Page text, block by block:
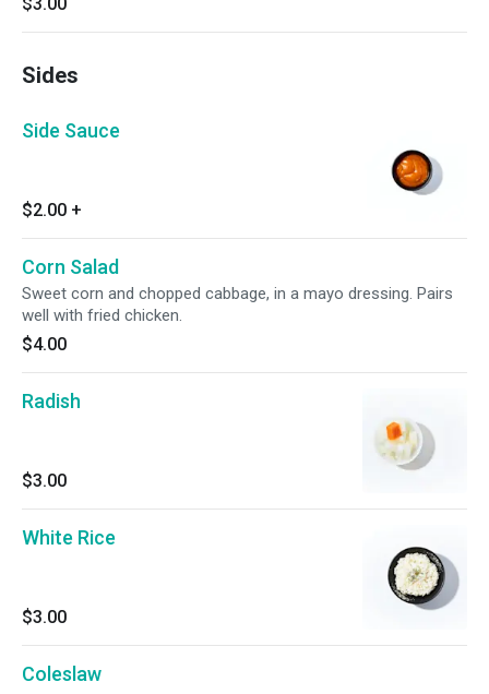
Sides
Side Sauce
$2.00 +
Corn Salad
Sweet corn and chopped cabbage, in a mayo dressing. Pairs
well with fried chicken.
$4.00
Radish
$3.00
White Rice
$3.00
Coleslaw